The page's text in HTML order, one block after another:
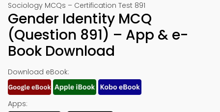
Sociology MCQs – Certification Test 891
Gender Identity MCQ
(Question 891) – App & e-
Book Download
Download eBook:
Apps: